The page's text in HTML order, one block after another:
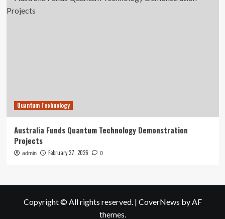
Quantum Technology
Australia Funds Quantum Technology Demonstration
Projects
admin February 27, 2026 0
Copyright © All rights reserved. | CoverNews by AF
themes.